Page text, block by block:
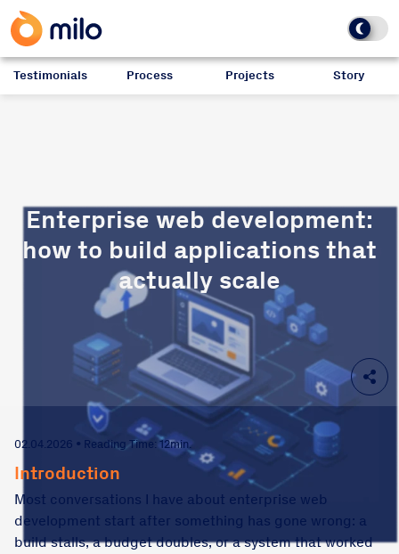
Testimonials Process Projects Story
Enterprise web development:
how to build applications that
actually scale
02.04.2026 • Reading Time: 12min.
Introduction
Most conversations I have about enterprise web
development start after something has gone wrong: a
build stalls, a budget doubles, or a system that worked